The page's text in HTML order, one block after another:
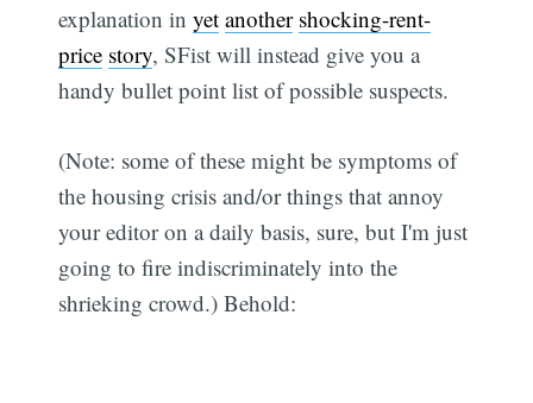
explanation inyet another shocking-rent-
price story, SFist will instead give you a
handy bullet point list of possible suspects.
(Note: some of these might be symptoms of
the housing crisis and/or things that annoy
your editor on a daily basis, sure, but I'm just
going to fire indiscriminately into the
shrieking crowd.) Behold: